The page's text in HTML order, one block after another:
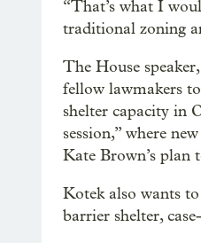
“That’s what I
traditional zoning
The House
fellow lawmakers
shelter capacity in
session,” where
Kate Brown’s plan
Kotek also wants
barrier shelter,